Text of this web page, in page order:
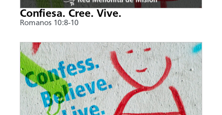
Confiesa. Cree. Vive.
Romanos 10:8-10